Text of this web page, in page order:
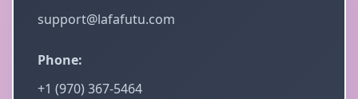
support@lafafutu.com
Phone:
+1 (970) 367-5464